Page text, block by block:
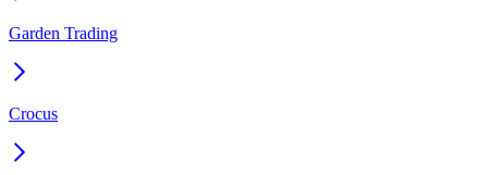
Garden Trading
Crocus